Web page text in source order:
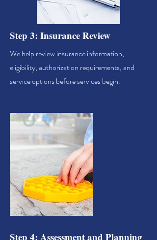
Step 3: Insurance Review
We help review insurance information,
eligibility, authorization requirements, and
service options before services begin.
Step 4: Assessment and Planning